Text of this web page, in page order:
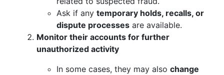
Ask if any temporary holds, recalls, or
dispute processes are available.
Monitor their accounts for further
unauthorized activity
In some cases, they may also change